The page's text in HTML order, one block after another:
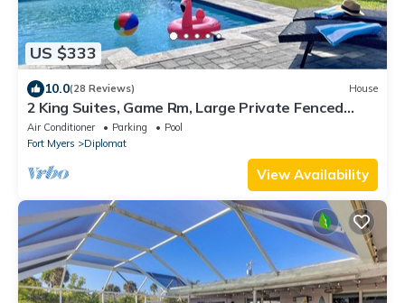
US $333
10.0(28 Reviews) House
2 King Suites, Game Rm, Large Private Fenced
Yard
Air Conditioner Parking
Pool
Fort Myers
Diplomat
View Availability